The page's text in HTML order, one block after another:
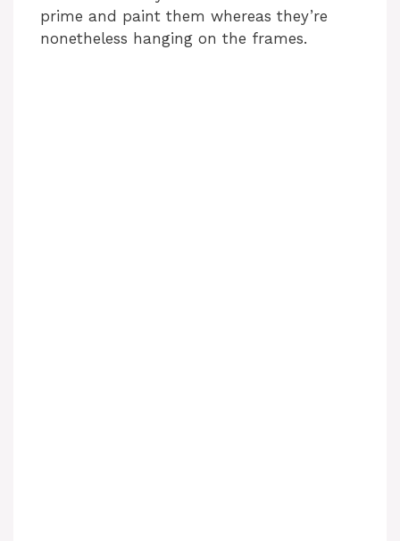
prime and paint them whereas they’re
nonetheless hanging on the frames.